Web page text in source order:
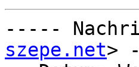
-----
szepe.net>